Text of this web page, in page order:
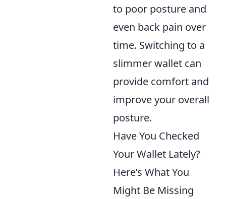
to poor posture and
even back pain over
time. Switching to a
slimmer wallet can
provide comfort and
improve your overall
posture.
Have You Checked
Your Wallet Lately?
Here’s What You
Might Be Missing